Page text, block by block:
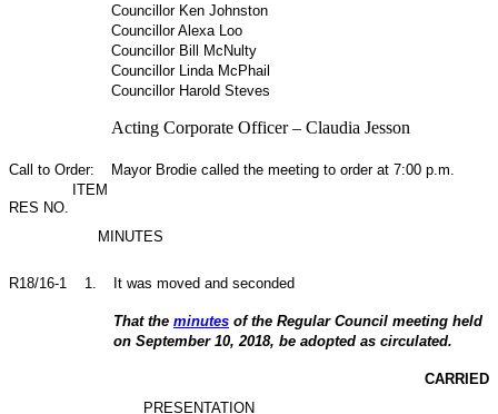
Councillor Ken Johnston
Councillor Alexa Loo
Councillor Bill McNulty
Councillor Linda McPhail
Councillor Harold Steves
Acting Corporate Officer – Claudia Jesson
Call to Order: Mayor Brodie called the meeting to order at 7:00 p.m.
RES NO.
ITEM
MINUTES
R18/16-1 1 It was moved and seconded
That the minutes of the Regular Council meeting held
on September 10, 2018, be adopted as circulated.
CARRIED
PRESENTATION